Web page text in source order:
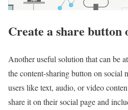
Create a share button
Another useful solution that can be
the content-sharing button on
users like text, audio, or video
share it on their social page and